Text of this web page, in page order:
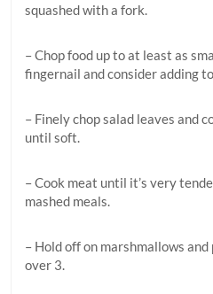
squashed with a fork.
– Chop food up to at least as
fingernail and consider adding
– Finely chop salad leaves and
until soft.
– Cook meat until it’s very
mashed meals.
– Hold off on marshmallows
over 3.